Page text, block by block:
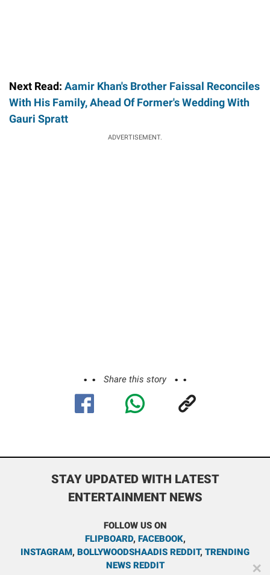
Next Read: Aamir Khan's Brother Faissal Reconciles
With His Family, Ahead Of Former's Wedding With
Gauri Spratt
ADVERTISEMENT.
Share this story
STAY UPDATED WITH LATEST
ENTERTAINMENT NEWS
FOLLOW US ON
FLIPBOARD, FACEBOOK,
INSTAGRAM, BOLLYWOODSHAADIS REDDIT, TRENDING
NEWS REDDIT
✕